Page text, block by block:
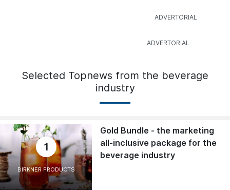
Selected Topnews from the beverage
industry
1
BIRKNER PRODUCTS
Gold Bundle - the marketing
all-inclusive package for the
beverage industry